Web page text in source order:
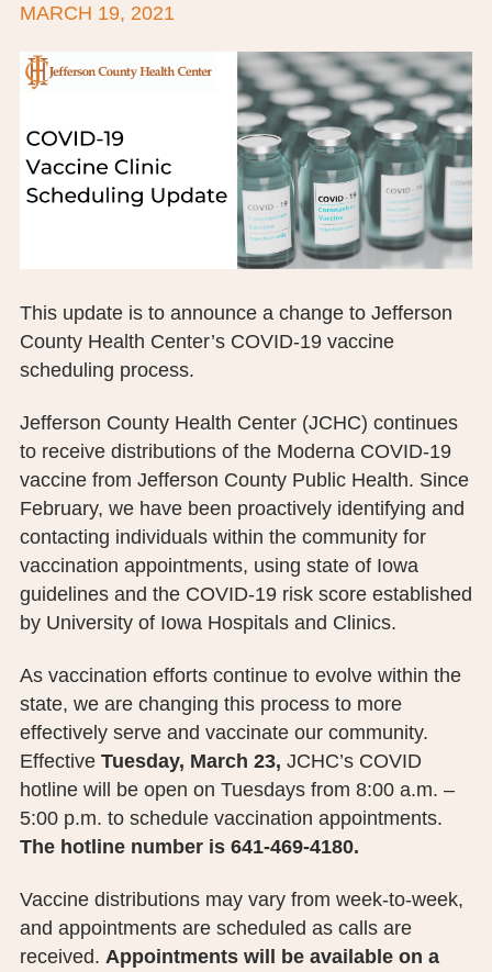
BOARD OF TRUSTEES
EXECUTIVE TEAM
EMPLOYEE STANDARDS OF PERFORMANCE
STATISTICS & FINANCIALS
NEWS
JCHC FOUNDATION
CAREERS
CONTACT US
PUBLIC RECORDS REQUEST
TERMS & CONDITIONS
MARCH 19, 2021
This update is to announce a change to Jefferson
County Health Center’s COVID-19 vaccine
scheduling process.
Jefferson County Health Center (JCHC) continues
to receive distributions of the Moderna COVID-19
vaccine from Jefferson County Public Health. Since
February, we have been proactively identifying and
contacting individuals within the community for
vaccination appointments, using state of Iowa
guidelines and the COVID-19 risk score established
by University of Iowa Hospitals and Clinics.
As vaccination efforts continue to evolve within the
state, we are changing this process to more
effectively serve and vaccinate our community.
Effective Tuesday, March 23, JCHC’s COVID
hotline will be open on Tuesdays from 8:00 a.m. –
5:00 p.m. to schedule vaccination appointments.
The hotline number is 641-469-4180.
Vaccine distributions may vary from week-to-week,
and appointments are scheduled as calls are
received. Appointments will be available on a